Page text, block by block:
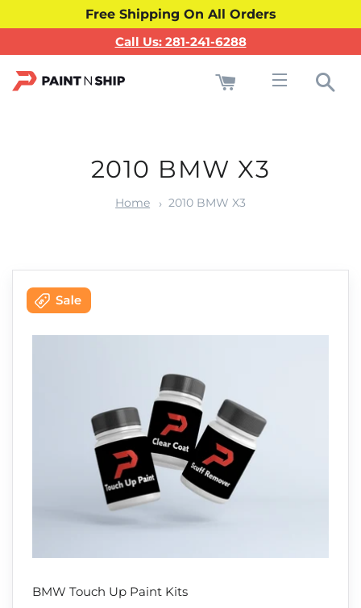
Free Shipping On All Orders
Call Us: 281-241-6288
2010 BMW X3
Home 2010 BMW X3
BMW Touch Up Paint Kits